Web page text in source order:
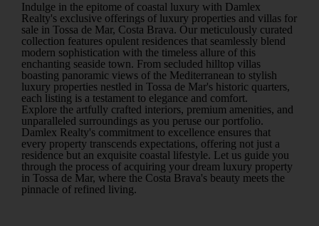
Indulge in the epitome of coastal luxury with Damlex
Realty's exclusive offerings of luxury properties and villas for
sale in Tossa de Mar, Costa Brava. Our meticulously curated
collection features opulent residences that seamlessly blend
modern sophistication with the timeless allure of this
enchanting seaside town. From secluded hilltop villas
boasting panoramic views of the Mediterranean to stylish
luxury properties nestled in Tossa de Mar's historic quarters,
each listing is a testament to elegance and comfort.
Explore the artfully crafted interiors, premium amenities, and
unparalleled surroundings as you peruse our portfolio.
Damlex Realty's commitment to excellence ensures that
every property transcends expectations, offering not just a
residence but an exquisite coastal lifestyle. Let us guide you
through the process of acquiring your dream luxury property
in Tossa de Mar, where the Costa Brava's beauty meets the
pinnacle of refined living.